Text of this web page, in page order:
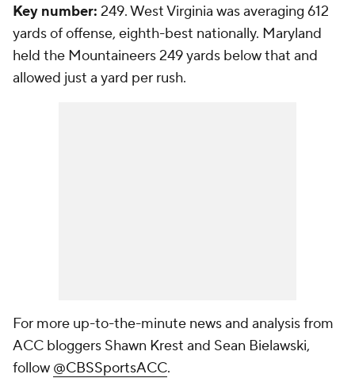
Key number: 249. West Virginia was averaging 612
yards of offense, eighth-best nationally. Maryland
held the Mountaineers 249 yards below that and
allowed just a yard per rush.
For more up-to-the-minute news and analysis from
ACC bloggers Shawn Krest and Sean Bielawski,
follow @CBSSportsACC.